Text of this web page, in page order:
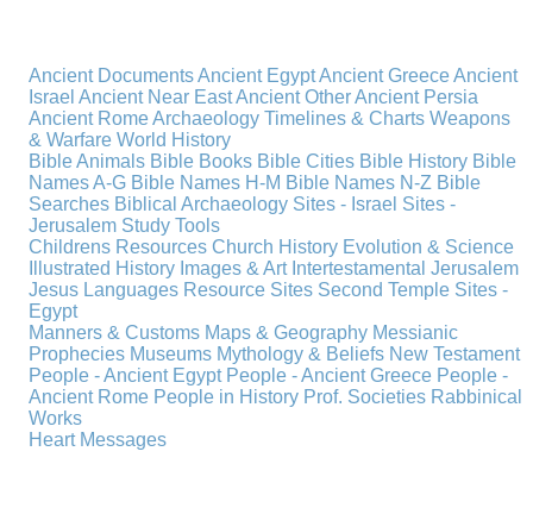
Ancient DocumentsAncient EgyptAncient GreeceAncient
IsraelAncient Near EastAncient OtherAncient Persia
Ancient RomeArchaeologyTimelines & ChartsWeapons
& WarfareWorld History
Bible Animals Bible Books Bible Cities Bible History Bible
Names A-G Bible Names H-M Bible Names N-Z Bible
Searches Biblical Archaeology Sites - Israel Sites -
Jerusalem Study Tools
Childrens ResourcesChurch History Evolution & Science
Illustrated History Images & Art IntertestamentalJerusalem
Jesus Languages Resource Sites Second Temple Sites -
Egypt
Manners & Customs Maps & Geography Messianic
Prophecies Museums Mythology & Beliefs New Testament
People - Ancient Egypt People - Ancient Greece People -
Ancient Rome People in History Prof. Societies Rabbinical
Works
Heart Messages